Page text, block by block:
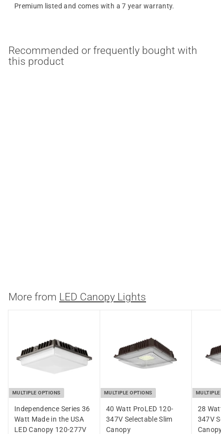
Premium listed and comes with a 7 year warranty.
Recommended or frequently bought with
this product
4
More from LED Canopy Lights
MULTIPLE OPTIONS
Independence Series 36
Watt Made in the USA
LED Canopy 120-277V
MULTIPLE OPTIONS
40 Watt ProLED 120-
347V Selectable Slim
Canopy
28
347V